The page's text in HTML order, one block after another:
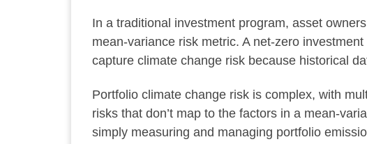
In a traditional investment program, asset
mean-variance risk metric. A net-zero
capture climate change risk because historical
Portfolio climate change risk is complex, with
risks that don’t map to the factors in a mean-
simply measuring and managing portfolio